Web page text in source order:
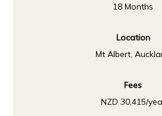
18 Months
Location
Mt Albert,
Fees
NZD 30,415/